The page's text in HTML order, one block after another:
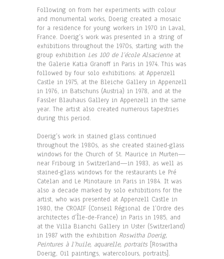
Following on from her experiments with colour
and monumental works, Doerig created a mosaic
for a residence for young workers in 1970 in Laval,
France. Doerig’s work was presented in a string of
exhibitions throughout the 1970s, starting with the
group exhibition Les 100 de l’école Alsacienneat
the Galerie Katia Granoff in Paris in 1974. This was
followed by four solo exhibitions: at Appenzell
Castle in 1975, at the Bleiche Gallery in Appenzell
in 1976, in Batschuns (Austria) in 1978, and at the
Fassler Blauhaus Gallery in Appenzell in the same
year. The artist also created numerous tapestries
during this period.
Doerig’s work in stained glass continued
throughout the 1980s, as she created stained-glass
windows for the Church of St. Maurice in Murten—
near Fribourg in Switzerland—in 1983, as well as
stained-glass windows for the restaurants Le Pré
Catelan and Le Minotaure in Paris in 1984. It was
also a decade marked by solo exhibitions for the
artist, who was presented at Appenzell Castle in
1980, the CROAIF (Conseil Régional de l’Ordre des
architectes d’Île-de-France) in Paris in 1985, and
at the Villa Bianchi Gallery in Uster (Switzerland)
in 1987 with the exhibition Roswitha Doerig,
Peintures à l’huile, aquarelle, portraits [Roswitha
Doerig, Oil paintings, watercolours, portraits].